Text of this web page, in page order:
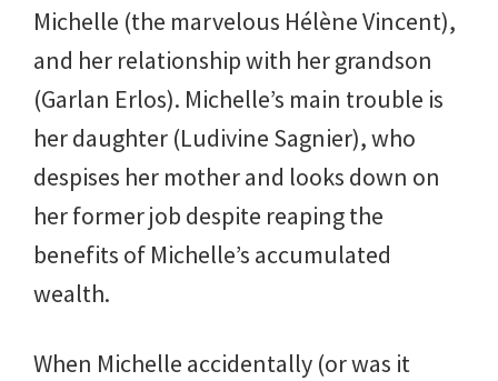
Michelle (the marvelous Hélène Vincent),
and her relationship with her grandson
(Garlan Erlos). Michelle’s main trouble is
her daughter (Ludivine Sagnier), who
despises her mother and looks down on
her former job despite reaping the
benefits of Michelle’s accumulated
wealth.
When Michelle accidentally (or was it